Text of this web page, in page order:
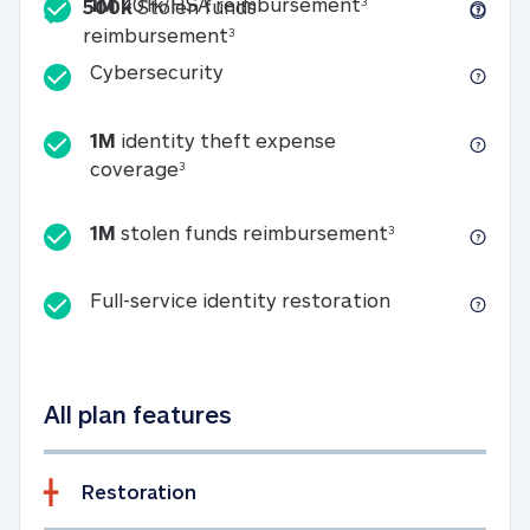
500kStolen funds
reimbursement3500k Stolen funds
CybersecurityCybersecurity
1M identity theft expense
coverage31M identity theft expense coverage
1M stolen funds reimbursement31M stolen
Full-service identity restorationFull-service
All plan features
Restoration